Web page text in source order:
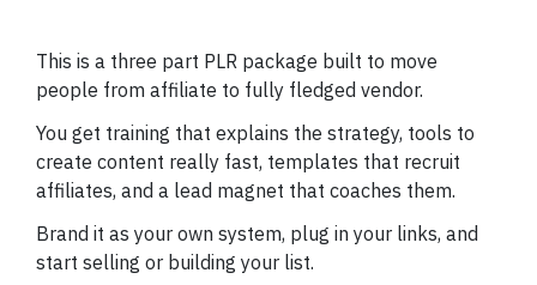
This is a three part PLR package built to move
people from affiliate to fully fledged vendor.
You get training that explains the strategy, tools to
create content really fast, templates that recruit
affiliates, and a lead magnet that coaches them.
Brand it as your own system, plug in your links, and
start selling or building your list.